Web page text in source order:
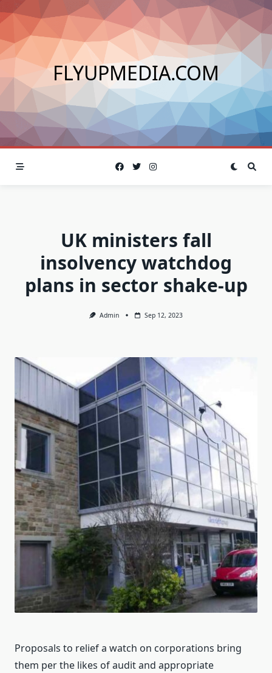
Skip
to
content
FLYUPMEDIA.COM
UK ministers fall
insolvency watchdog
plans in sector shake-up
Admin Sep 12, 2023
Proposals to relief a watch on corporations bring
them per the likes of audit and appropriate